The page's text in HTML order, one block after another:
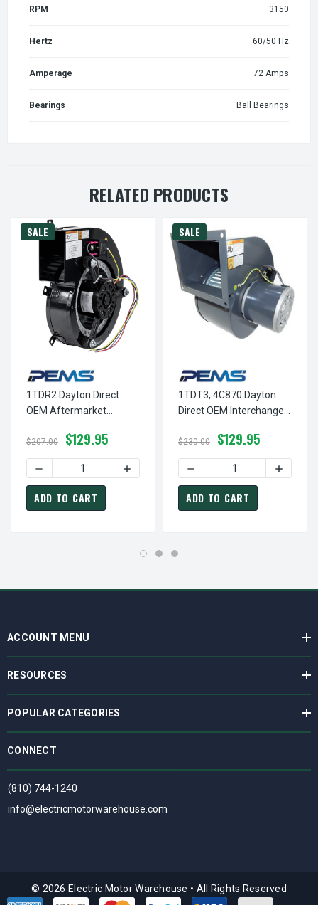
RPM 3150
Hertz 60/50 Hz
Amperage 72 Amps
Bearings Ball Bearings
RELATED PRODUCTS
SALE
1TDR2 Dayton Direct
OEM Aftermarket
$207.00 $129.95
DECREASE QUANTITY OF 1TDR2 DAYTON DIRECT OEM
INCREASE QUANTITY OF 1TDR2 DAYTON
ADD TO CART
SALE
1TDT3, 4C870 Dayton
Direct OEM Interchange
Motor
$230.00 $129.95
DECREASE QUANTITY OF
ADD TO CART
ACCOUNT MENU
RESOURCES
POPULAR CATEGORIES
CONNECT
(810) 744-1240
info@electricmotorwarehouse.com
© 2026 Electric Motor Warehouse • All Rights Reserved